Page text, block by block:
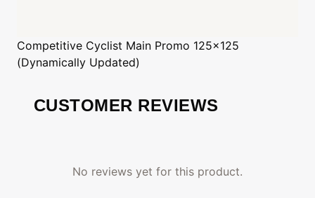
Competitive Cyclist Main Promo 125x125
(Dynamically Updated)
CUSTOMER REVIEWS
No reviews yet for this product.